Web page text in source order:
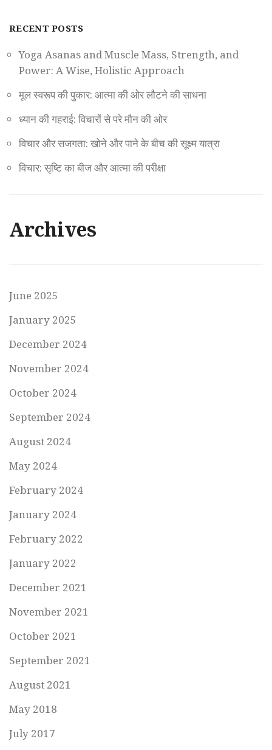
RECENT POSTS
Yoga Asanas and Muscle Mass, Strength, and
Power: A Wise, Holistic Approach
मूल स्वरूप की पुकार: आत्मा की ओर लौटने की साधना
ध्यान की गहराई: विचारों से परे मौन की ओर
विचार और सजगता: खोने और पाने के बीच की सूक्ष्म यात्रा
विचार: सृष्टि का बीज और आत्मा की परीक्षा
Archives
June 2025
January 2025
December 2024
November 2024
October 2024
September 2024
August 2024
May 2024
February 2024
January 2024
February 2022
January 2022
December 2021
November 2021
October 2021
September 2021
August 2021
May 2018
July 2017